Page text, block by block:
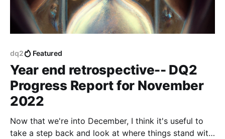
dq2 Featured
Year end retrospective-- DQ2
Progress Report for November
2022
Now that we're into December, I think it's useful to
take a step back and look at where things stand with